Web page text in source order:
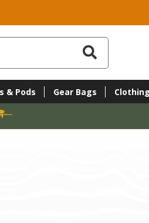
& Pods Gear Bags Clothing